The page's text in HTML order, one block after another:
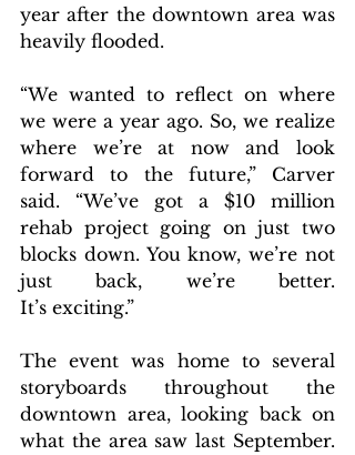
year after the downtown area was
heavily flooded.
“We wanted to reflect on where
we were a year ago. So, we realize
where we’re at now and look
forward to the future,” Carver
said. “We’ve got a $10 million
rehab project going on just two
blocks down. You know, we’re not
just back, we’re better.
It’s exciting.”
The event was home to several
storyboards throughout the
downtown area, looking back on
what the area saw last September.